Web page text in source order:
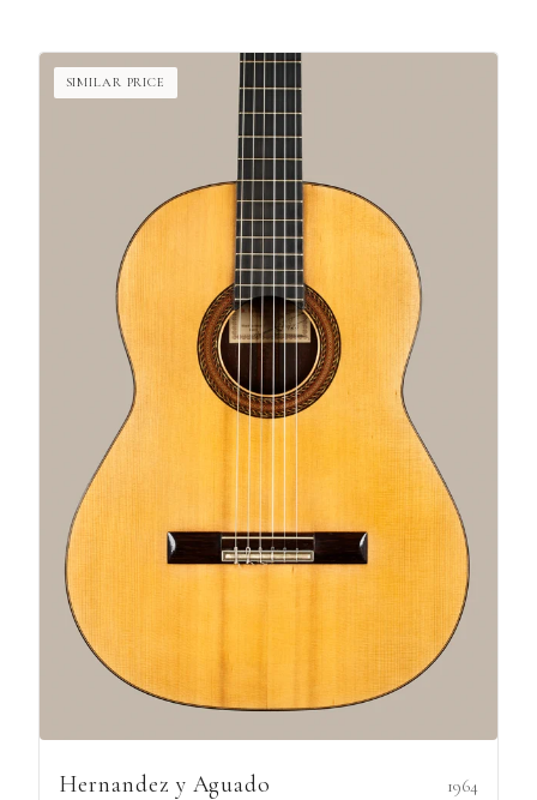
SIMILAR PRICE
Hernandez y Aguado 1964